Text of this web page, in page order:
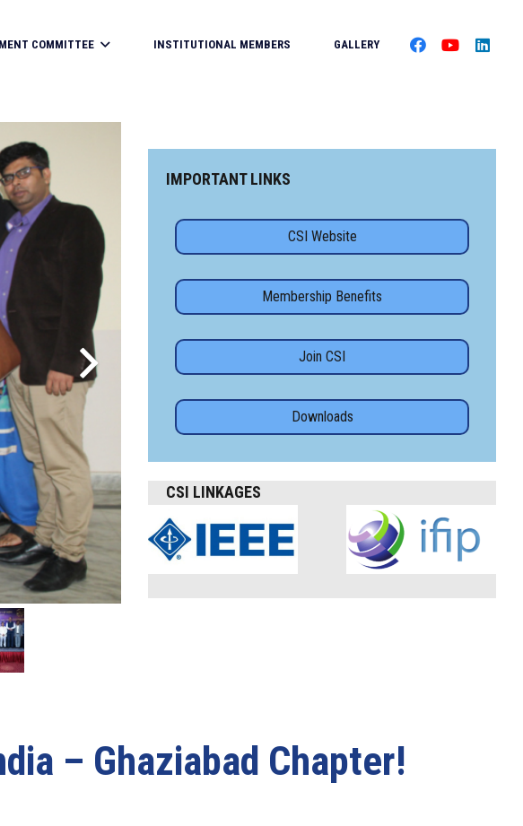
COMMITTEE INSTITUTIONAL MEMBERS GALLERY
IMPORTANT LINKS
CSI Website
Membership Benefits
Join CSI
Downloads
CSI LINKAGES
– Ghaziabad Chapter!